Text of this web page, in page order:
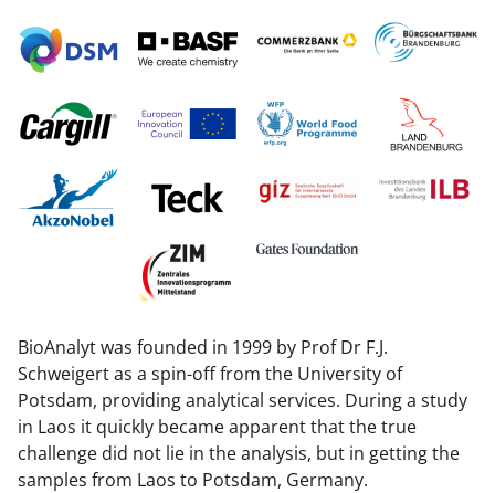
BioAnalyt was founded in 1999 by Prof Dr F.J.
Schweigert as a spin-off from the University of
Potsdam, providing analytical services. During a study
in Laos it quickly became apparent that the true
challenge did not lie in the analysis, but in getting the
samples from Laos to Potsdam, Germany.